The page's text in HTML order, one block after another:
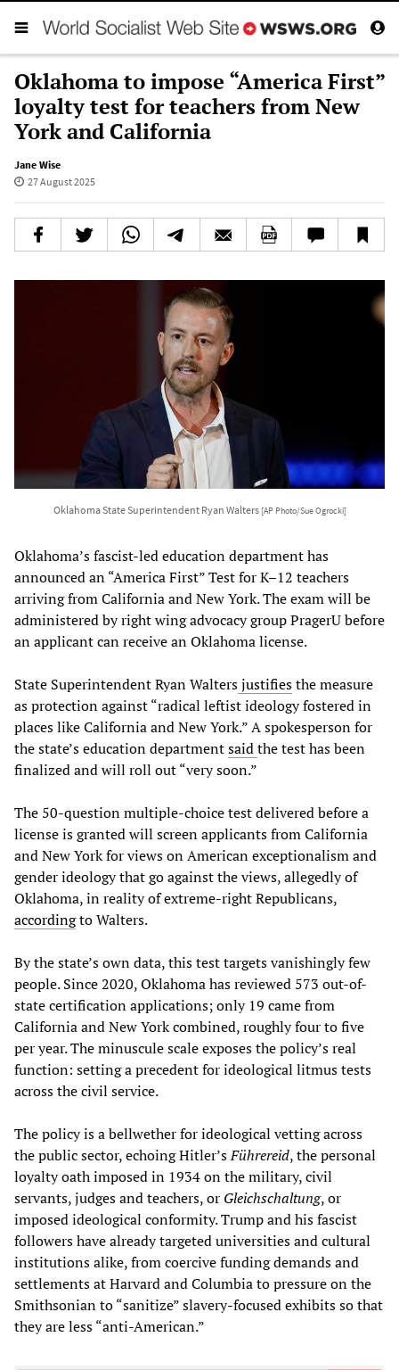
Oklahoma to impose “America First”
loyalty test for teachers from New
York and California
Jane Wise
27 August 2025
Oklahoma State Superintendent Ryan Walters [AP Photo/Sue Ogrocki]
Oklahoma’s fascist-led education department has
announced an “America First” Test for K–12 teachers
arriving from California and New York. The exam will be
administered by right wing advocacy group PragerU before
an applicant can receive an Oklahoma license.
State Superintendent Ryan Waltersjustifiesthe measure
as protection against “radical leftist ideology fostered in
places like California and New York.” A spokesperson for
the state’s education departmentsaidthe test has been
finalized and will roll out “very soon.”
The 50-question multiple-choice test delivered before a
license is granted will screen applicants from California
and New York for views on American exceptionalism and
gender ideology that go against the views, allegedly of
Oklahoma, in reality of extreme-right Republicans,
accordingto Walters.
By the state’s own data, this test targets vanishingly few
people. Since 2020, Oklahoma has reviewed 573 out-of-
state certification applications; only 19 came from
California and New York combined, roughly four to five
per year. The minuscule scale exposes the policy’s real
function: setting a precedent for ideological litmus tests
across the civil service.
The policy is a bellwether for ideological vetting across
the public sector, echoing Hitler’sFührereid, the personal
loyalty oath imposed in 1934 on the military, civil
servants, judges and teachers, or Gleichschaltung, or
imposed ideological conformity. Trump and his fascist
followers have already targeted universities and cultural
institutions alike, from coercive funding demands and
settlements at Harvard and Columbia to pressure on the
Smithsonian to “sanitize” slavery-focused exhibits so that
they are less “anti-American.”